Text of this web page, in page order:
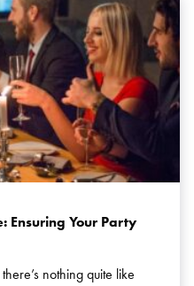
Ensuring Your Party
nothing quite like